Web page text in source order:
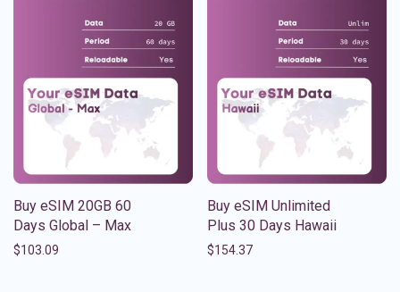
Buy eSIM 20GB 60
Days Global – Max
$103.09
Buy eSIM Unlimited
Plus 30 Days Hawaii
$154.37